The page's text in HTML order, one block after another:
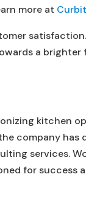
more at
a brighter
kitchen
company
services.
for success